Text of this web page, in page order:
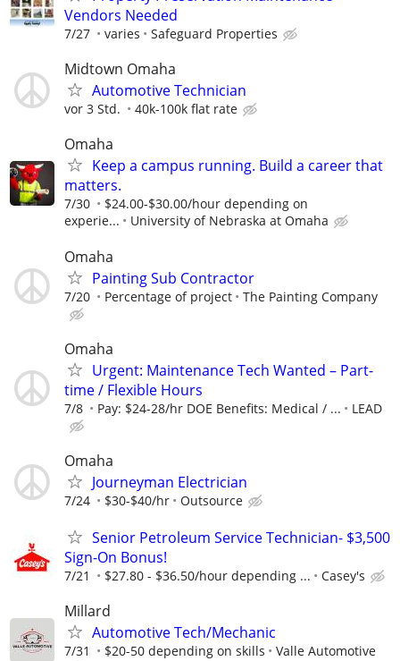
Vendors Needed
7/27 varies Safeguard Properties
Midtown Omaha
Automotive Technician
vor 3 Std. 40k-100k flat rate
Omaha
Keep a campus running. Build a career that
matters.
7/30
$24.00-$30.00/hour depending on
experie...
University of Nebraska at Omaha
Omaha
Painting Sub Contractor
7/20 Percentage of project The Painting Company
Omaha
Urgent: Maintenance Tech Wanted – Part-
time / Flexible Hours
7/8 Pay: $24-28/hr DOE Benefits: Medical / ... LEAD
Omaha
Journeyman Electrician
7/24 $30-$40/hr Outsource
Senior Petroleum Service Technician- $3,500
Sign-On Bonus!
7/21 $27.80‏‏‎ ‎-‏‏‎ ‎$36.50/hour depending ... Casey's
Millard
Automotive Tech/Mechanic
7/31 $20-50 depending on skills Valle Automotive